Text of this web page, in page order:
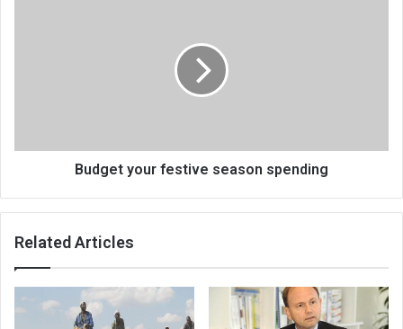
Budget your festive season spending
Related Articles